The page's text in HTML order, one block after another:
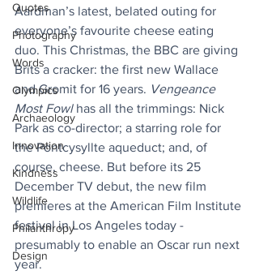
Quotes
Photography
Words
Olympics
Archaeology
Innovation
Kindness
Wildlife
Philanthropy
Design
Aardman’s latest, belated outing for
everyone’s favourite cheese eating
duo. This Christmas, the BBC are giving
Brits a cracker: the first new Wallace
and Gromit for 16 years. Vengeance
Most Fowl has all the trimmings: Nick
Park as co-director; a starring role for
the Pontcysyllte aqueduct; and, of
course, cheese. But before its 25
December TV debut, the new film
premieres at the American Film Institute
festival in Los Angeles today -
presumably to enable an Oscar run next
year.